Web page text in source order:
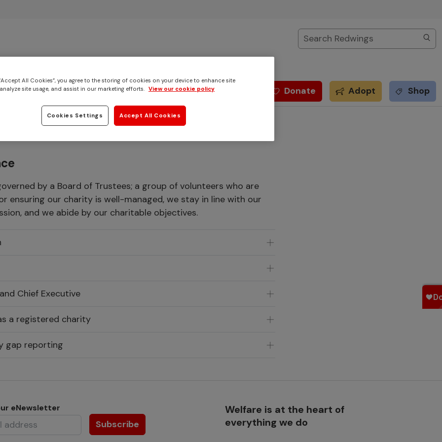
Search
Donate Adopt Shop
by a Board of Trustees; a group of volunteers who are
ensuring our charity is well-managed, we stay in line with our
and we abide by our charitable objectives.
Chief Executive
a registered charity
gap reporting
eNewsletter
Subscribe
Welfare is at the heart of
everything we do
All Cookies”, you agree to the storing of cookies on your device to enhance site
site usage, and assist in our marketing efforts. View our cookie policy
Cookies Settings Accept All Cookies